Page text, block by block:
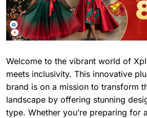
Welcome to the vibrant world of
meets inclusivity. This innovative
brand is on a mission to transform
landscape by offering stunning
type. Whether you’re preparing for